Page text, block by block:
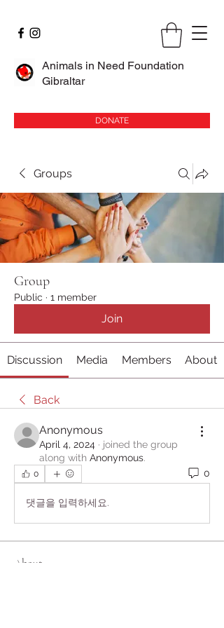
Animals in Need Foundation
Gibraltar
DONATE
Groups
Group
Public · 1 member
Join
Discussion Media Members About
Back
Anonymous
April 4, 2024 · joined the group
along with Anonymous.
0 0
댓글을 입력하세요.
About